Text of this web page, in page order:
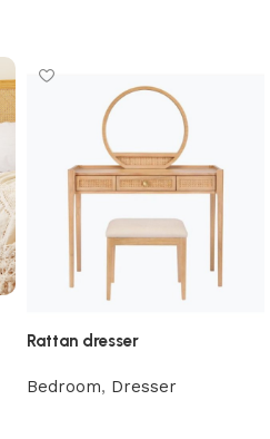
Rattan dresser
Bedroom, Dresser